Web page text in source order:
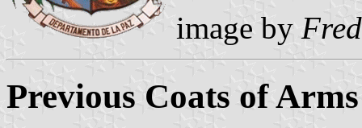
image by
Previous Coats of Arms